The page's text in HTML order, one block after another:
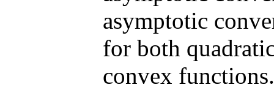
asymptotic
for both
convex